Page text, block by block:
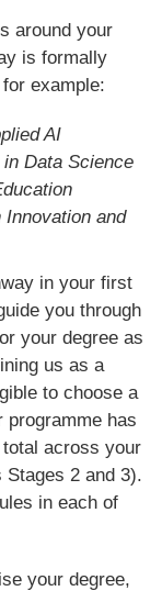
around your
is formally
example:
AI
Data Science
and
in your first
you through
your degree as
us as a
to choose a
programme has
across your
2 and 3).
in each of
your degree,